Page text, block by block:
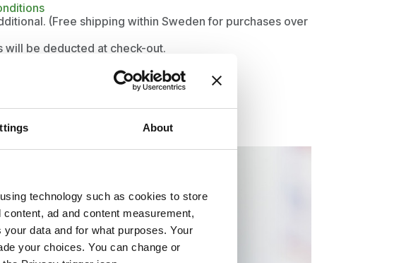
About
technology such as cookies to store
ad and content measurement,
data and for what purposes. Your
your choices. You can change or
(Free shipping within Sweden for purchases over
will be deducted at check-out.